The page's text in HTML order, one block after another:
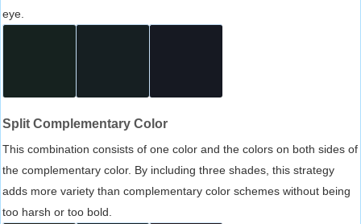
eye.
Split Complementary Color
This combination consists of one color and the colors on both sides of
the complementary color. By including three shades, this strategy
adds more variety than complementary color schemes without being
too harsh or too bold.